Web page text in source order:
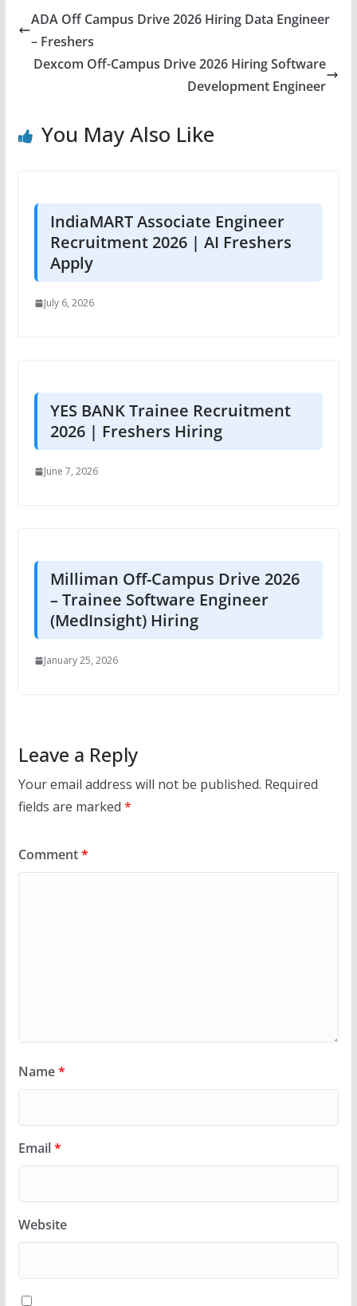
ADA Off Campus Drive 2026 Hiring Data Engineer
– Freshers
Dexcom Off-Campus Drive 2026 Hiring Software
Development Engineer
You May Also Like
IndiaMART Associate Engineer
Recruitment 2026 | AI Freshers
Apply
July 6, 2026
YES BANK Trainee Recruitment
2026 | Freshers Hiring
June 7, 2026
Milliman Off-Campus Drive 2026
– Trainee Software Engineer
(MedInsight) Hiring
January 25, 2026
Leave a Reply
Your email address will not be published. Required
fields are marked *
Comment*
Name*
Email*
Website